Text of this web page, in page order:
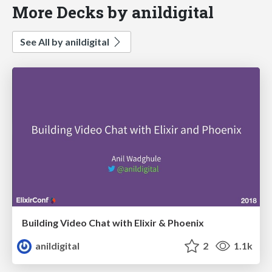
More Decks by anildigital
See All by anildigital
Building Video Chat with Elixir & Phoenix
anildigital
2 1.1k